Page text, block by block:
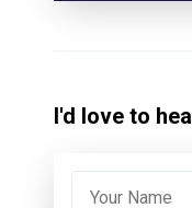
I'd love to